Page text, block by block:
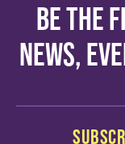
Be the
news,